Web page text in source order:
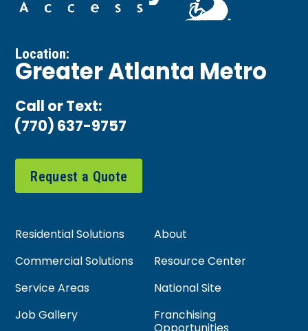
Location:
Greater Atlanta Metro
Call or Text:
(770) 637-9757
Request a Quote
Residential Solutions
About
Commercial Solutions
Resource Center
Service Areas
National Site
Job Gallery
Franchising